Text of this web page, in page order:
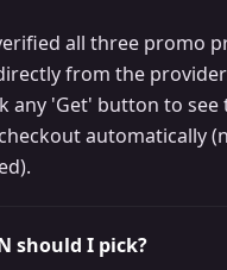
all three promo
from the
any 'Get' button to
automatically
should I pick?